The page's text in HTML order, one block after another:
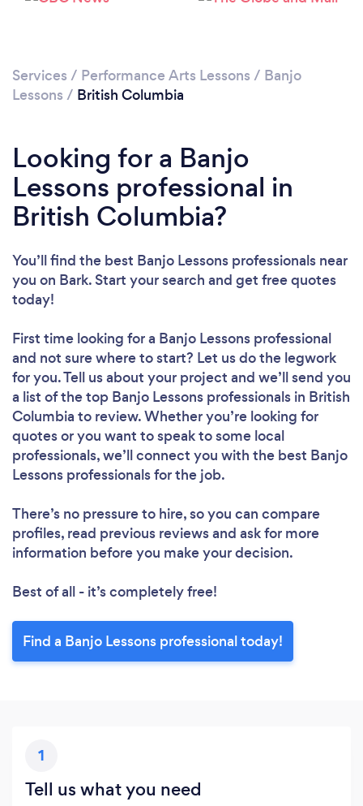
Services / Performance Arts Lessons / Banjo
Lessons / British Columbia
Looking for a Banjo
Lessons professional in
British Columbia?
You’ll find the best Banjo Lessons professionals near
you on Bark. Start your search and get free quotes
today!
First time looking for a Banjo Lessons professional
and not sure where to start? Let us do the legwork
for you. Tell us about your project and we’ll send you
a list of the top Banjo Lessons professionals in British
Columbia to review. Whether you’re looking for
quotes or you want to speak to some local
professionals, we’ll connect you with the best Banjo
Lessons professionals for the job.
There’s no pressure to hire, so you can compare
profiles, read previous reviews and ask for more
information before you make your decision.
Best of all - it’s completely free!
Find a Banjo Lessons professional today!
1
Tell us what you need